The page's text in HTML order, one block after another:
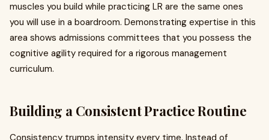
muscles you build while practicing LR are the same ones
you will use in a boardroom. Demonstrating expertise in this
area shows admissions committees that you possess the
cognitive agility required for a rigorous management
curriculum.
Building a Consistent Practice Routine
Consistency trumps intensity every time. Instead of